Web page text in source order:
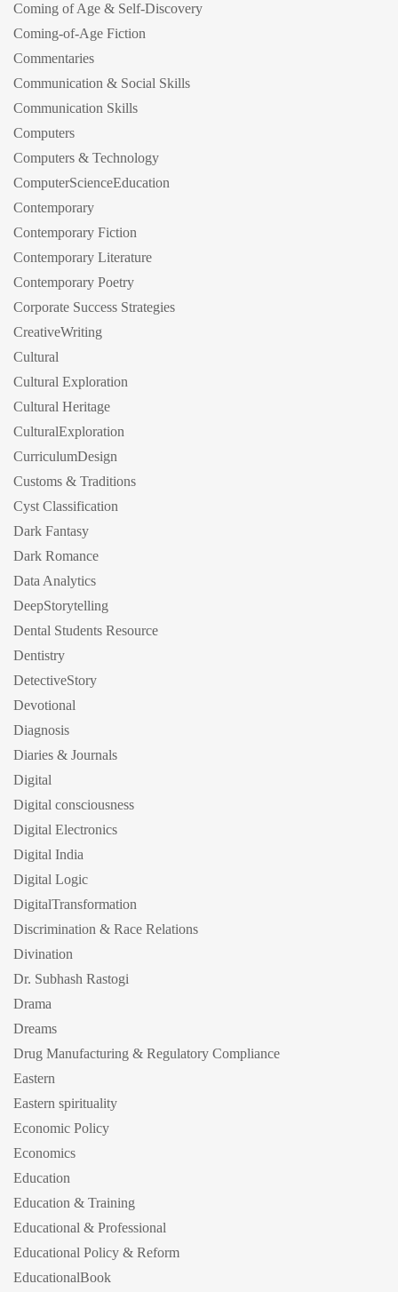
Coming of Age & Self-Discovery
Coming-of-Age Fiction
Commentaries
Communication & Social Skills
Communication Skills
Computers
Computers & Technology
ComputerScienceEducation
Contemporary
Contemporary Fiction
Contemporary Literature
Contemporary Poetry
Corporate Success Strategies
CreativeWriting
Cultural
Cultural Exploration
Cultural Heritage
CulturalExploration
CurriculumDesign
Customs & Traditions
Cyst Classification
Dark Fantasy
Dark Romance
Data Analytics
DeepStorytelling
Dental Students Resource
Dentistry
DetectiveStory
Devotional
Diagnosis
Diaries & Journals
Digital
Digital consciousness
Digital Electronics
Digital India
Digital Logic
DigitalTransformation
Discrimination & Race Relations
Divination
Dr. Subhash Rastogi
Drama
Dreams
Drug Manufacturing & Regulatory Compliance
Eastern
Eastern spirituality
Economic Policy
Economics
Education
Education & Training
Educational & Professional
Educational Policy & Reform
EducationalBook